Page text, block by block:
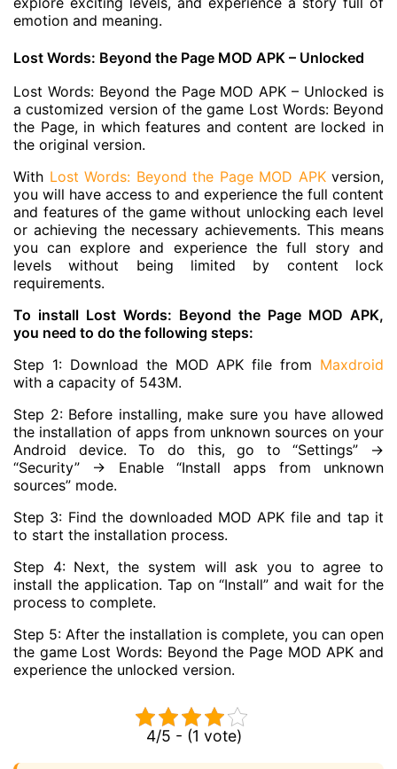
emotion and meaning.
Lost Words: Beyond the Page MOD APK – Unlocked
Lost Words: Beyond the Page MOD APK – Unlocked is
a customized version of the game Lost Words: Beyond
the Page, in which features and content are locked in
the original version.
With Lost Words: Beyond the Page MOD APKversion,
you will have access to and experience the full content
and features of the game without unlocking each level
or achieving the necessary achievements. This means
you can explore and experience the full story and
levels without being limited by content lock
requirements.
To install Lost Words: Beyond the Page MOD APK,
you need to do the following steps:
Step 1: Download the MOD APK file from Maxdroid
with a capacity of 543M.
Step 2: Before installing, make sure you have allowed
the installation of apps from unknown sources on your
Android device. To do this, go to “Settings” ->
“Security” -> Enable “Install apps from unknown
sources” mode.
Step 3: Find the downloaded MOD APK file and tap it
to start the installation process.
Step 4: Next, the system will ask you to agree to
install the application. Tap on “Install” and wait for the
process to complete.
Step 5: After the installation is complete, you can open
the game Lost Words: Beyond the Page MOD APK and
experience the unlocked version.
4/5 - (1 vote)